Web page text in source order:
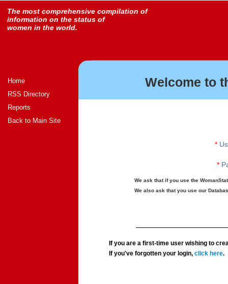
The most comprehensive compilation of
information on the status of
women in the world.
Home
RSS Directory
Reports
Back to Main Site
Welcome to
*
*
We ask that if you use the
We also ask that you use our
If you are a first-time user wishing to
If you've forgotten your login,click here.